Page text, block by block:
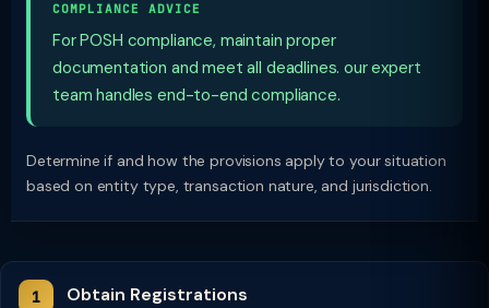
COMPLIANCE ADVICE
For POSH compliance, maintain proper
documentation and meet all deadlines. our expert
team handles end-to-end compliance.
Determine if and how the provisions apply to your situation
based on entity type, transaction nature, and jurisdiction.
Obtain Registrations